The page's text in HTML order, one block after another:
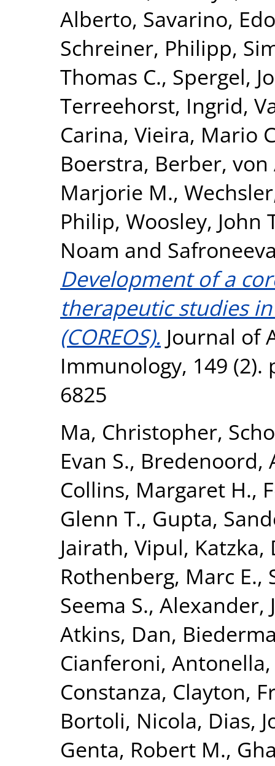
Alberto, Savarino,
Schreiner, Philipp,
Thomas C., Spergel,
Terreehorst, Ingrid,
Carina, Vieira, Mario
Boerstra, Berber, von
Marjorie M.,
Philip, Woosley, John
Noam and
Development of a
therapeutic studies
(COREOS). Journal of
Immunology, 149 (2).
6825
Ma, Christopher,
Evan S., Bredenoord,
Collins, Margaret H.,
Glenn T., Gupta,
Jairath, Vipul, Katzka,
Rothenberg, Marc E.,
Seema S., Alexander,
Atkins, Dan,
Cianferoni, Antonella
Constanza, Clayton,
Bortoli, Nicola, Dias,
Genta, Robert M.,